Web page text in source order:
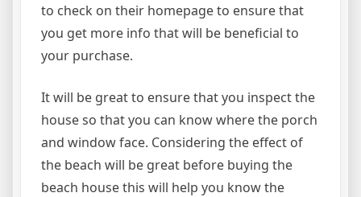
to check on their homepage to ensure that
you get more info that will be beneficial to
your purchase.
It will be great to ensure that you inspect the
house so that you can know where the porch
and window face. Considering the effect of
the beach will be great before buying the
beach house this will help you know the